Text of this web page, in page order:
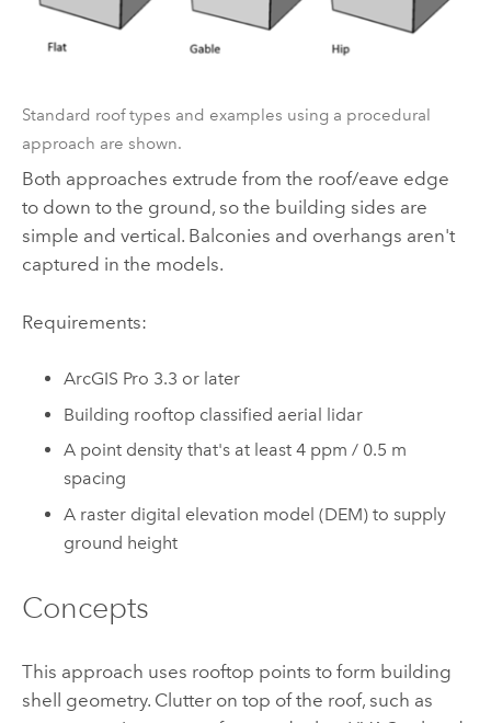
Standard roof types and examples using a procedural
approach are shown.
Both approaches extrude from the roof/eave edge
to down to the ground, so the building sides are
simple and vertical. Balconies and overhangs aren't
captured in the models.
Requirements:
ArcGIS Pro 3.3 or later
Building rooftop classified aerial lidar
A point density that's at least 4 ppm / 0.5 m
spacing
A raster digital elevation model (DEM) to supply
ground height
Concepts
This approach uses rooftop points to form building
shell geometry. Clutter on top of the roof, such as